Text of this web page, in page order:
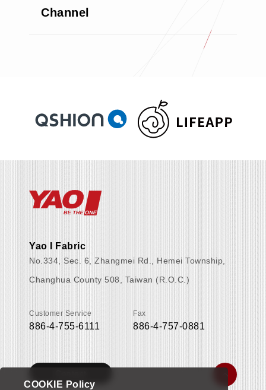
COOKIE Policy
Channel
Yao I Fabric
No.334, Sec. 6, Zhangmei Rd., Hemei Township,
Changhua County 508, Taiwan (R.O.C.)
Customer Service
886-4-755-6111
Fax
886-4-757-0881